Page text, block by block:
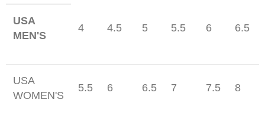
USA
MEN'S
4 4.5 5 5.5 6 6.5
USA
WOMEN'S
5.5 6 6.5 7 7.5 8